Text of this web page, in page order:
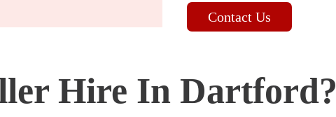
Contact Us
Hire In Dartford?